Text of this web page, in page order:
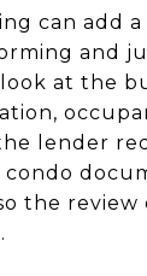
can add
and
at the
lender
condo
the review